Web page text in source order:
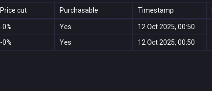
Price cut Purchasable Timestamp
-0% Yes 12 Oct 2025, 00:50
-0% Yes 12 Oct 2025, 00:50